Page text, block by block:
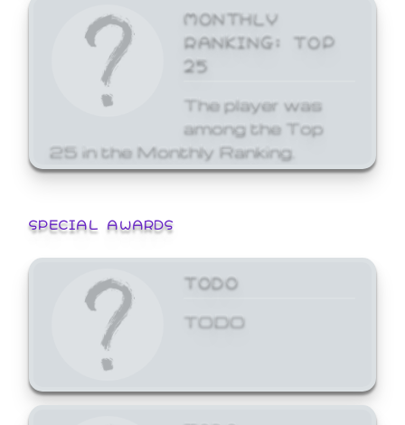
MONTHLY
RANKING: TOP
25
The player was
among the Top
25 in the Monthly Ranking.
SPECIAL AWARDS
TODO
TODO